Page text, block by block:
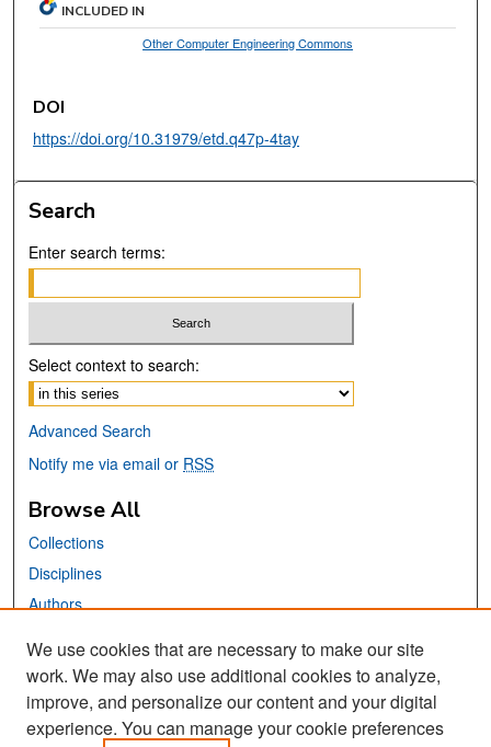
INCLUDED IN
Other Computer Engineering Commons
DOI
https://doi.org/10.31979/etd.q47p-4tay
Search
Enter search terms:
Select context to search:
Advanced Search
Notify me via email or RSS
Browse All
Collections
Disciplines
Authors
Links
San José State University
Dr. Martin Luther King, Jr. Library
We use cookies that are necessary to make our site
work. We may also use additional cookies to analyze,
improve, and personalize our content and your digital
experience. You can manage your cookie preferences